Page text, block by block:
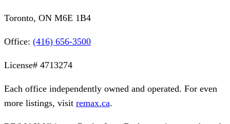
Toronto, ON M6E 1B4
Office: (416) 656-3500
License# 4713274
Each office independently owned and operated. For even
more listings, visit remax.ca.